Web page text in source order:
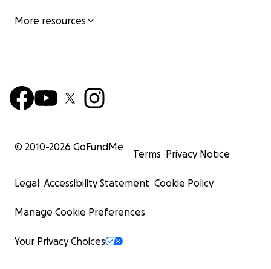
More resources
© 2010-2026 GoFundMe
Terms Privacy Notice
Legal Accessibility Statement Cookie Policy
Manage Cookie Preferences
Your Privacy Choices